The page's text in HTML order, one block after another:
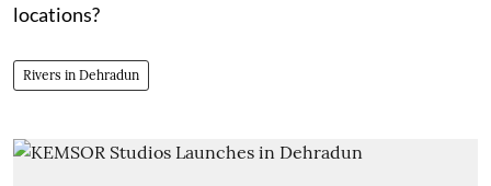
locations?
Rivers in Dehradun